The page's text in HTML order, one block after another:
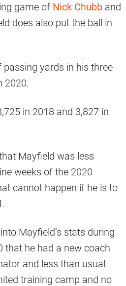
game of Nick Chubb and
does also put the ball in
yards in his three
2020.
in 2018 and 3,827 in
Mayfield was less
weeks of the 2020
cannot happen if he is to
Mayfield’s stats during
that he had a new coach
and less than usual
training camp and no